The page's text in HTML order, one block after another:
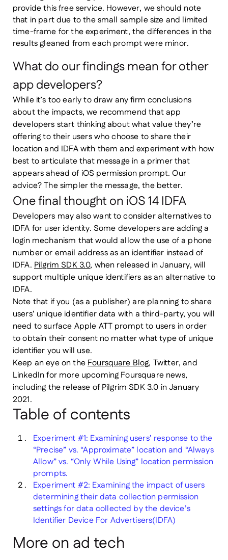
provide this free service. However, we should note
that in part due to the small sample size and limited
time-frame for the experiment, the differences in the
results gleaned from each prompt were minor.
What do our findings mean for other
app developers?
While it’s too early to draw any firm conclusions
about the impacts, we recommend that app
developers start thinking about what value they’re
offering to their users who choose to share their
location and IDFA with them and experiment with how
best to articulate that message in a primer that
appears ahead of iOS permission prompt. Our
advice? The simpler the message, the better.
One final thought on iOS 14 IDFA
Developers may also want to consider alternatives to
IDFA for user identity. Some developers are adding a
login mechanism that would allow the use of a phone
number or email address as an identifier instead of
IDFA. Pilgrim SDK 3.0, when released in January, will
support multiple unique identifiers as an alternative to
IDFA.
Note that if you (as a publisher) are planning to share
users’ unique identifier data with a third-party, you will
need to surface Apple ATT prompt to users in order
to obtain their consent no matter what type of unique
identifier you will use.
Keep an eye on theFoursquare Blog, Twitter, and
LinkedIn for more upcoming Foursquare news,
including the release of Pilgrim SDK 3.0 in January
2021.
Table of contents
Experiment #1: Examining users’ response to the
“Precise” vs. “Approximate” location and “Always
Allow” vs. “Only While Using” location permission
prompts.
Experiment #2: Examining the impact of users
determining their data collection permission
settings for data collected by the device’s
Identifier Device For Advertisers(IDFA)
More on ad tech